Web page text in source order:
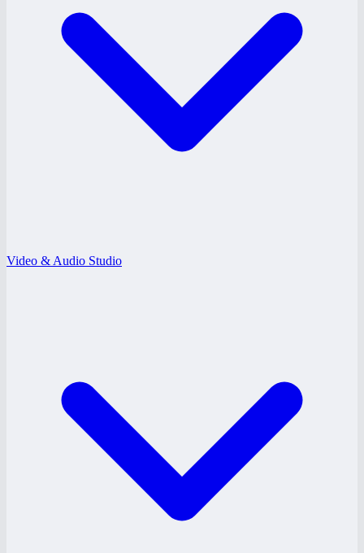
Video & Audio Studio